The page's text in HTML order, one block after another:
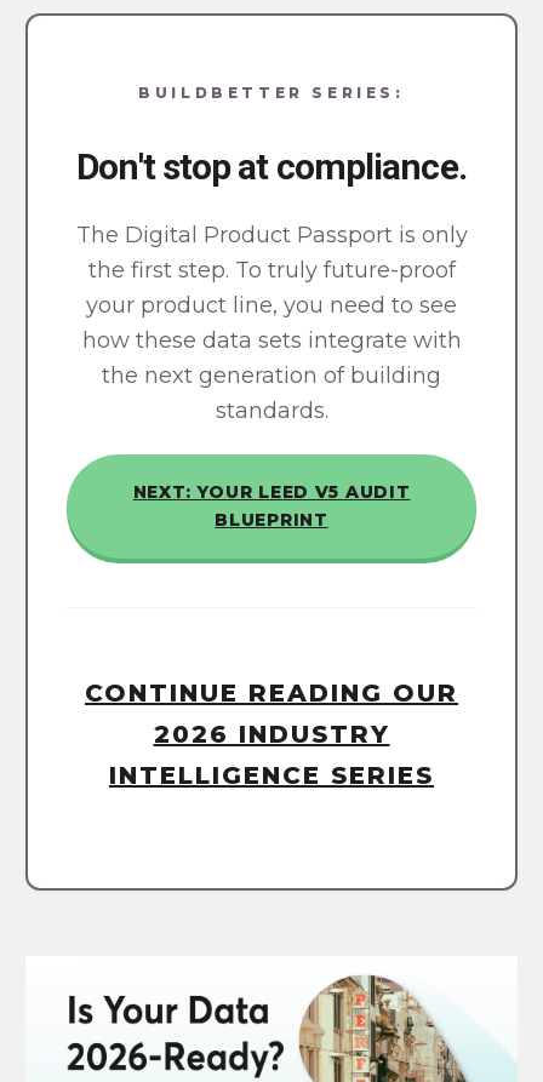
BUILDBETTER SERIES:
Don't stop at compliance.
The Digital Product Passport is only
the first step. To truly future-proof
your product line, you need to see
how these data sets integrate with
the next generation of building
standards.
NEXT: YOUR LEED V5 AUDIT
BLUEPRINT
CONTINUE READING OUR
2026 INDUSTRY
INTELLIGENCE SERIES